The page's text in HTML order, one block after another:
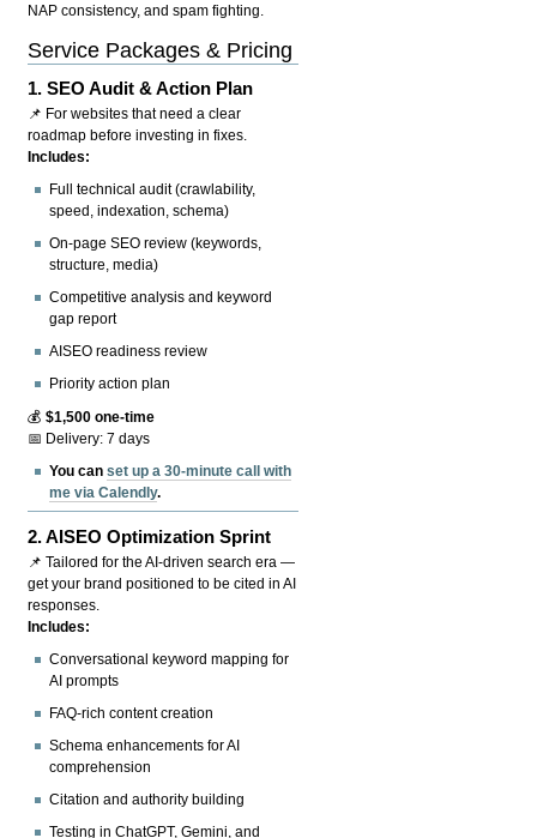
NAP consistency, and spam fighting.
Service Packages & Pricing
1.SEO Audit & Action Plan
📌 For websites that need a clear
roadmap before investing in fixes.
Includes:
Full technical audit (crawlability,
speed, indexation, schema)
On-page SEO review (keywords,
structure, media)
Competitive analysis and keyword
gap report
AISEO readiness review
Priority action plan
💰$1,500 one-time
📅 Delivery: 7 days
You canset up a 30-minute call with
me via Calendly.
2.AISEO Optimization Sprint
📌 Tailored for the AI-driven search era —
get your brand positioned to be cited in AI
responses.
Includes:
Conversational keyword mapping for
AI prompts
FAQ-rich content creation
Schema enhancements for AI
comprehension
Citation and authority building
Testing in ChatGPT, Gemini, and